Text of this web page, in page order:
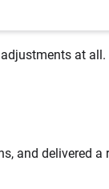
at all.
and delivered a